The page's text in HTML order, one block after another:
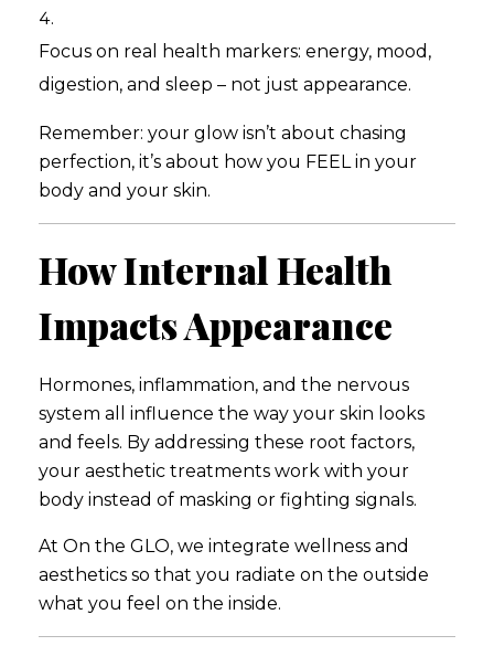
Focus on real health markers: energy, mood,
digestion, and sleep – not just appearance.
Remember: your glow isn’t about chasing
perfection, it’s about how you FEEL in your
body and your skin.
How Internal Health
Impacts Appearance
Hormones, inflammation, and the nervous
system all influence the way your skin looks
and feels. By addressing these root factors,
your aesthetic treatments work with your
body instead of masking or fighting signals.
At On the GLO, we integrate wellness and
aesthetics so that you radiate on the outside
what you feel on the inside.